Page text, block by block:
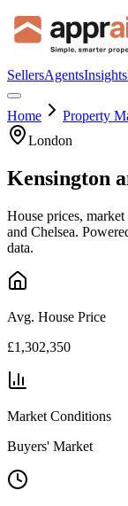
SellersAgentsInsights
Home Property
London
Kensington
House prices,
and Chelsea.
data.
Avg. House Price
£1,302,350
Market Conditions
Buyers' Market